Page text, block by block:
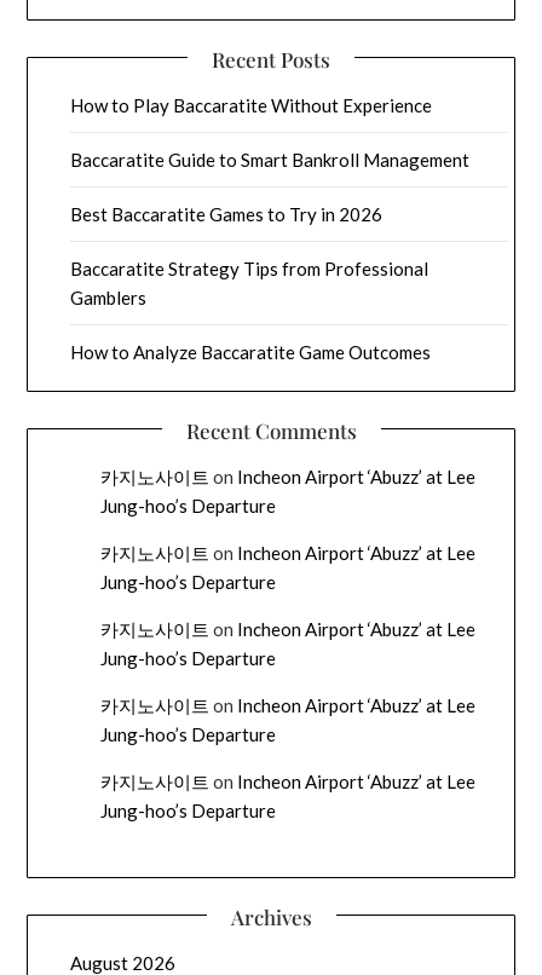
Recent Posts
How to Play Baccaratite Without Experience
Baccaratite Guide to Smart Bankroll Management
Best Baccaratite Games to Try in 2026
Baccaratite Strategy Tips from Professional
Gamblers
How to Analyze Baccaratite Game Outcomes
Recent Comments
카지노사이트 on Incheon Airport ‘Abuzz’ at Lee
Jung-hoo’s Departure
카지노사이트 on Incheon Airport ‘Abuzz’ at Lee
Jung-hoo’s Departure
카지노사이트 on Incheon Airport ‘Abuzz’ at Lee
Jung-hoo’s Departure
카지노사이트 on Incheon Airport ‘Abuzz’ at Lee
Jung-hoo’s Departure
카지노사이트 on Incheon Airport ‘Abuzz’ at Lee
Jung-hoo’s Departure
Archives
August 2026